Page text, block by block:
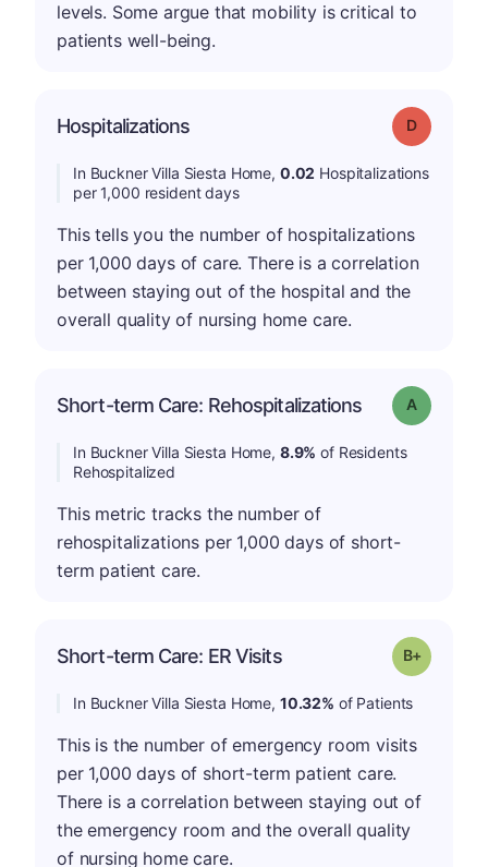
levels. Some argue that mobility is critical to
patients well-being.
Hospitalizations Grade: D
In Buckner Villa Siesta Home, 0.02 Hospitalizations
per 1,000 resident days
This tells you the number of hospitalizations
per 1,000 days of care. There is a correlation
between staying out of the hospital and the
overall quality of nursing home care.
Short-term Care: Rehospitalizations Grade: A
In Buckner Villa Siesta Home, 8.9% of Residents
Rehospitalized
This metric tracks the number of
rehospitalizations per 1,000 days of short-
term patient care.
Short-term Care: ER Visits Grade: B-
In Buckner Villa Siesta Home, 10.32% of Patients
This is the number of emergency room visits
per 1,000 days of short-term patient care.
There is a correlation between staying out of
the emergency room and the overall quality
of nursing home care.